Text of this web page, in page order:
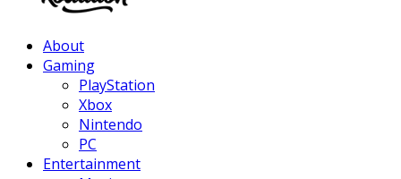
About
Gaming
PlayStation
Xbox
Nintendo
PC
Entertainment